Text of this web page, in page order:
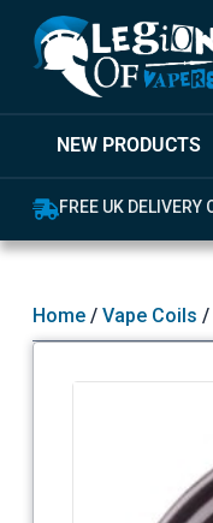
NEW PRODUCTS
OVER 4,000 GREAT
Home/ Vape Coils /